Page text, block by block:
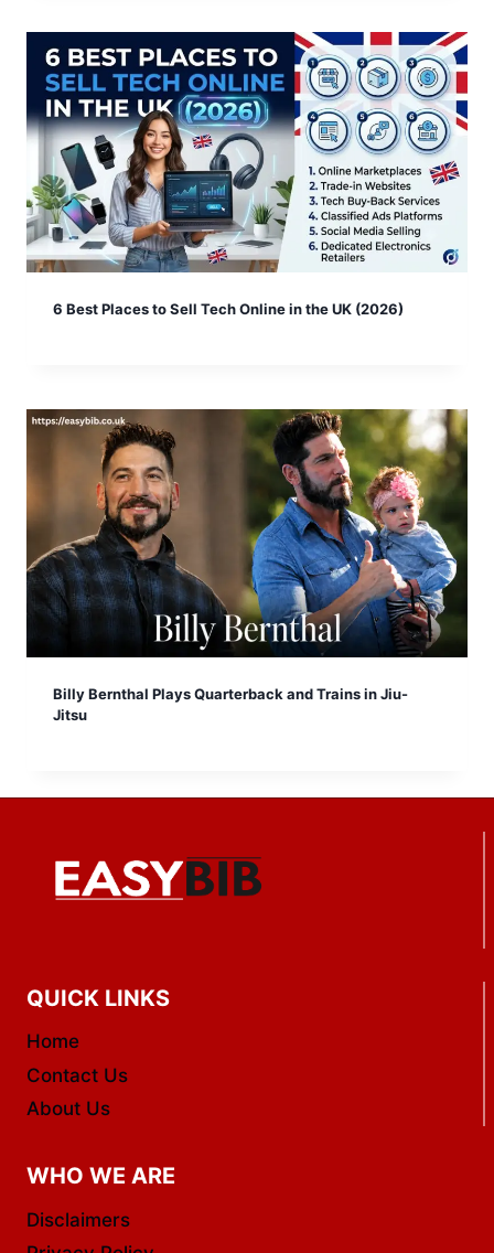
6 Best Places to Sell Tech Online in the UK (2026)
Billy Bernthal Plays Quarterback and Trains in Jiu-
Jitsu
QUICK LINKS
Home
Contact Us
About Us
WHO WE ARE
Disclaimers